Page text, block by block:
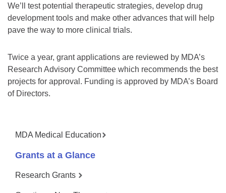
We’ll test potential therapeutic strategies, develop drug
development tools and make other advances that will help
pave the way to more clinical trials.
Twice a year, grant applications are reviewed by MDA’s
Research Advisory Committee which recommends the best
projects for approval. Funding is approved by MDA’s Board
of Directors.
MDA Medical Education
Grants at a Glance
Research Grants